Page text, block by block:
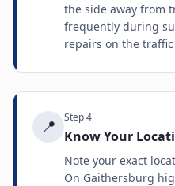
the side away from
frequently during
repairs on the
📍 Step4
Know Your
Note your exact
On Gaithersburg